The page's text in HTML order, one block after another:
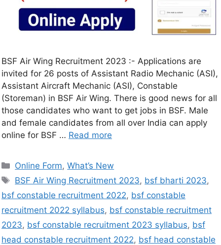
BSF Air Wing Recruitment 2023 :- Applications are
invited for 26 posts of Assistant Radio Mechanic (ASI),
Assistant Aircraft Mechanic (ASI), Constable
(Storeman) in BSF Air Wing. There is good news for all
those candidates who want to get jobs in BSF. Male
and female candidates from all over India can apply
online for BSF … Read more
Online Form,What’s New
BSF Air Wing Recruitment 2023, bsf bharti 2023,
bsf constable recruitment 2022, bsf constable
recruitment 2022 syllabus, bsf constable recruitment
2023, bsf constable recruitment 2023 syllabus, bsf
head constable recruitment 2022, bsf head constable